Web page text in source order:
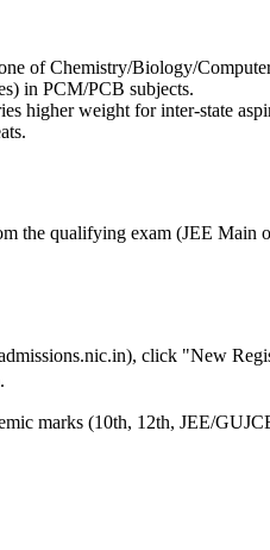
of Chemistry/Biology/
in PCM/PCB subjects.
higher weight for inter-state
the qualifying exam (JEE
click "New
marks (10th, 12th, JEE/